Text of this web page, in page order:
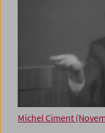
Michel Ciment